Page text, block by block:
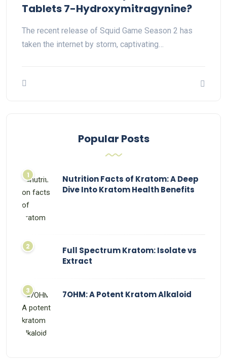
Tablets 7-Hydroxymitragynine?
The recent release of Squid Game Season 2 has
taken the internet by storm, captivating…
Popular Posts
Nutrition Facts of Kratom: A Deep
Dive Into Kratom Health Benefits
Full Spectrum Kratom: Isolate vs
Extract
7OHM: A Potent Kratom Alkaloid